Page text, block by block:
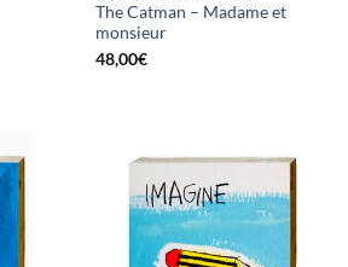
The Catman – Madame et
monsieur
48,00€